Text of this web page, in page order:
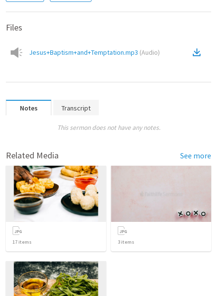
Files
Jesus+Baptism+and+Temptation.mp3 (Audio)
Notes Transcript
This sermon does not have any notes.
Related Media See more
17 items 3 items